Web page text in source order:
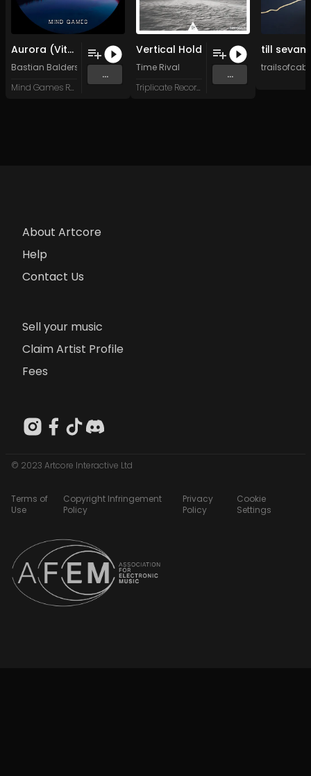
Aurora (Vitor Saguanza Remix)
Bastian Balders &Vitor Saguanza
Mind Games Recordings
...
Vertical Hold
Time Rival
Triplicate Records
...
About Artcore
Help
Contact Us
Sell your music
Claim Artist Profile
Fees
© 2023 Artcore Interactive Ltd
Terms of
Use
Copyright Infringement
Policy
Privacy
Policy
Cookie
Settings